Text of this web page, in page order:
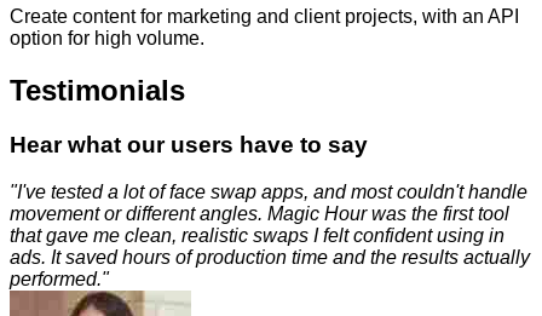
Create content for marketing and client projects, with an API
option for high volume.
Testimonials
Hear what our users have to say
"I've tested a lot of face swap apps, and most couldn't handle
movement or different angles. Magic Hour was the first tool
that gave me clean, realistic swaps I felt confident using in
ads. It saved hours of production time and the results actually
performed."